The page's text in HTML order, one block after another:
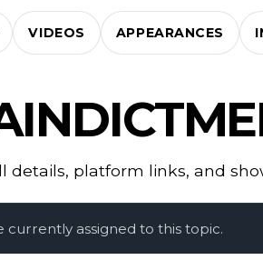
VIDEOS APPEARANCES
details, platform links, and
currently assigned to this topic.